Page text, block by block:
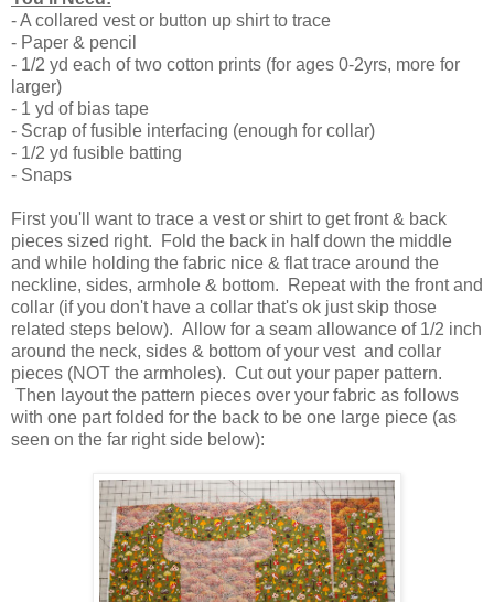
- A collared vest or button up shirt to trace
- Paper & pencil
- 1/2 yd each of two cotton prints (for ages 0-2yrs, more for
larger)
- 1 yd of bias tape
- Scrap of fusible interfacing (enough for collar)
- 1/2 yd fusible batting
- Snaps
First you'll want to trace a vest or shirt to get front & back
pieces sized right. Fold the back in half down the middle
and while holding the fabric nice & flat trace around the
neckline, sides, armhole & bottom. Repeat with the front and
collar (if you don't have a collar that's ok just skip those
related steps below). Allow for a seam allowance of 1/2 inch
around the neck, sides & bottom of your vest and collar
pieces (NOT the armholes). Cut out your paper pattern.
Then layout the pattern pieces over your fabric as follows
with one part folded for the back to be one large piece (as
seen on the far right side below):